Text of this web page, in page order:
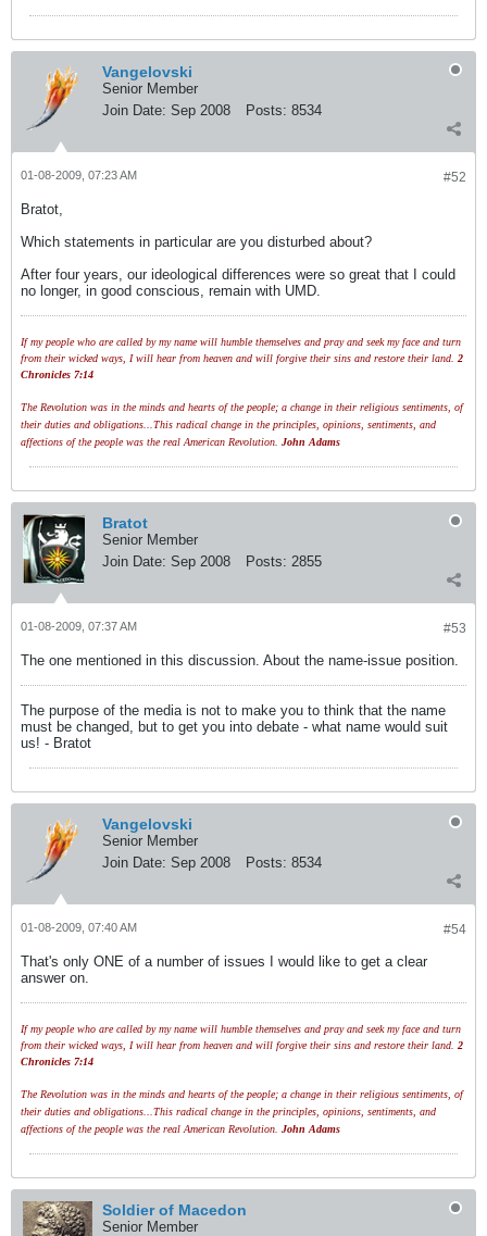
Vangelovski
Senior Member
Join Date: Sep 2008 Posts: 8534
#52
01-08-2009, 07:23 AM
Bratot,
Which statements in particular are you disturbed about?
After four years, our ideological differences were so great that I could
no longer, in good conscious, remain with UMD.
If my people who are called by my name will humble themselves and pray and seek my face and turn
from their wicked ways, I will hear from heaven and will forgive their sins and restore their land. 2
Chronicles 7:14
The Revolution was in the minds and hearts of the people; a change in their religious sentiments, of
their duties and obligations...This radical change in the principles, opinions, sentiments, and
affections of the people was the real American Revolution. John Adams
Bratot
Senior Member
Join Date: Sep 2008 Posts: 2855
#53
01-08-2009, 07:37 AM
The one mentioned in this discussion. About the name-issue position.
The purpose of the media is not to make you to think that the name
must be changed, but to get you into debate - what name would suit
us! - Bratot
Vangelovski
Senior Member
Join Date: Sep 2008 Posts: 8534
#54
01-08-2009, 07:40 AM
That's only ONE of a number of issues I would like to get a clear
answer on.
If my people who are called by my name will humble themselves and pray and seek my face and turn
from their wicked ways, I will hear from heaven and will forgive their sins and restore their land. 2
Chronicles 7:14
The Revolution was in the minds and hearts of the people; a change in their religious sentiments, of
their duties and obligations...This radical change in the principles, opinions, sentiments, and
affections of the people was the real American Revolution. John Adams
Soldier of Macedon
Senior Member